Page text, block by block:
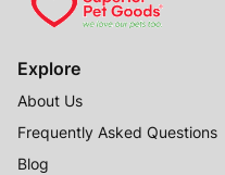
Explore
About Us
Frequently Asked Questions
Blog